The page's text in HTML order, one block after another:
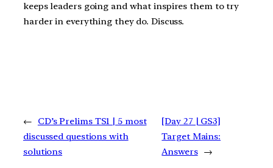
keeps leaders going and what inspires them to try
harder in everything they do. Discuss.
←
CD’s Prelims TS1 | 5 most
discussed questions with
solutions
[Day 27 | GS3]
Target Mains:
Answers →